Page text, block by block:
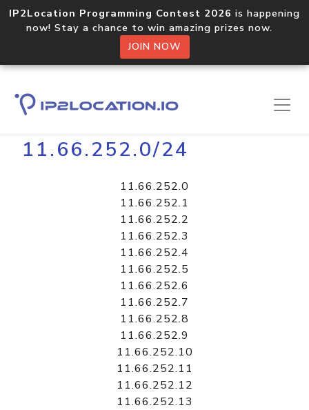
IP2Location Programming Contest 2026 is happening
now! Stay a chance to win amazing prizes now.
JOIN NOW
Home Libraries
11.66.252.0/24
11.66.252.0
11.66.252.1
11.66.252.2
11.66.252.3
11.66.252.4
11.66.252.5
11.66.252.6
11.66.252.7
11.66.252.8
11.66.252.9
11.66.252.10
11.66.252.11
11.66.252.12
11.66.252.13